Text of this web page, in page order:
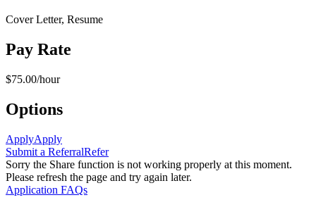
Cover Letter, Resume
Pay Rate
$75.00/hour
Options
ApplyApply
Submit a ReferralRefer
Sorry the Share function is not working properly at this moment.
Please refresh the page and try again later.
Application FAQs